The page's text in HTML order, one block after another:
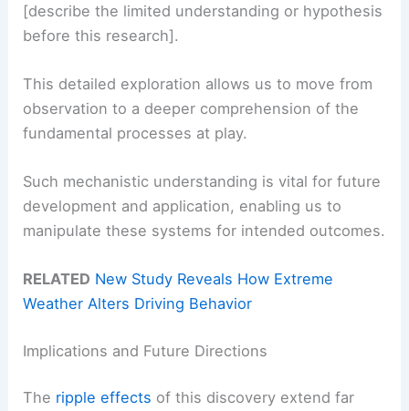
[describe the limited understanding or hypothesis
before this research].
This detailed exploration allows us to move from
observation to a deeper comprehension of the
fundamental processes at play.
Such mechanistic understanding is vital for future
development and application, enabling us to
manipulate these systems for intended outcomes.
RELATED New Study Reveals How Extreme
Weather Alters Driving Behavior
Implications and Future Directions
The ripple effects of this discovery extend far